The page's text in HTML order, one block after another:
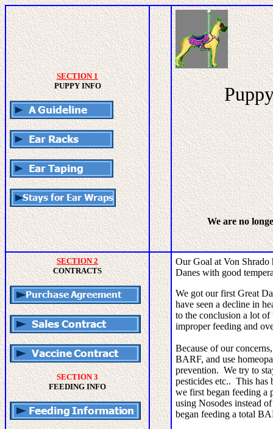
SECTION 1
PUPPY INFO
Puppy
We are no
SECTION 2
CONTRACTS
SECTION 3
FEEDING INFO
Our Goal at Von Shrado
Danes with good
We got our first Great
have seen a decline in
to the conclusion a lot of
improper feeding and
Because of our
BARF, and use
prevention. We try to
pesticides etc.. This
we first began feeding a
using Nosodes instead
began feeding a total